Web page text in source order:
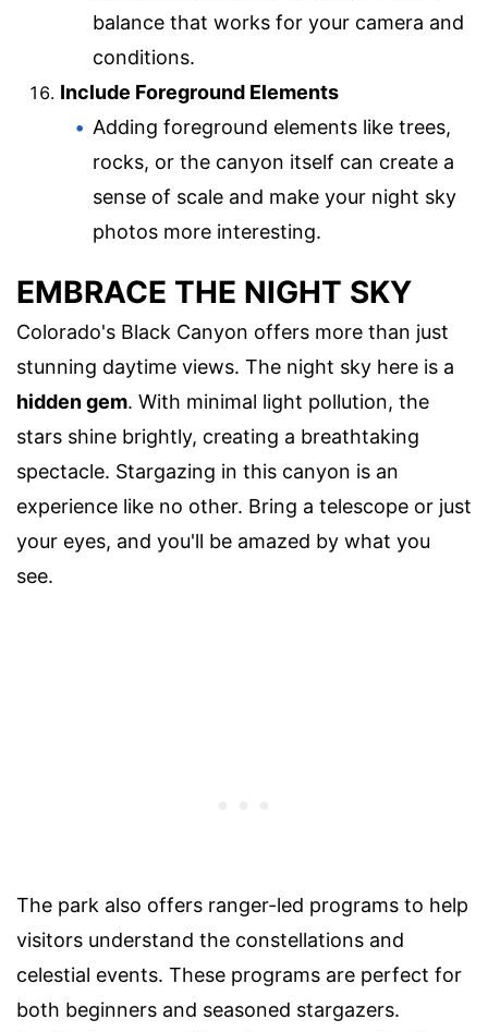
balance that works for your camera and
conditions.
Include Foreground Elements
Adding foreground elements like trees,
rocks, or the canyon itself can create a
sense of scale and make your night sky
photos more interesting.
EMBRACE THE NIGHT SKY
Colorado's Black Canyon offers more than just
stunning daytime views. The night sky here is a
hidden gem. With minimal light pollution, the
stars shine brightly, creating a breathtaking
spectacle. Stargazing in this canyon is an
experience like no other. Bring a telescope or just
your eyes, and you'll be amazed by what you
see.
The park also offers ranger-led programs to help
visitors understand the constellations and
celestial events. These programs are perfect for
both beginners and seasoned stargazers.